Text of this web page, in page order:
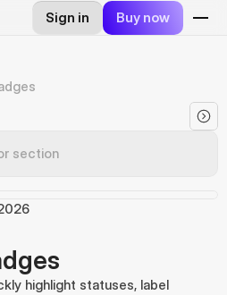
Sign in Buy now
section
highlight statuses, label